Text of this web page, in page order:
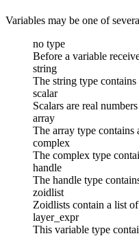
Variables may be one of
no type
Before a variable
string
The string type contains
scalar
Scalars are real
array
The array type contains
complex
The complex type
handle
The handle type
zoidlist
Zoidlists contain a list
layer_expr
This variable type